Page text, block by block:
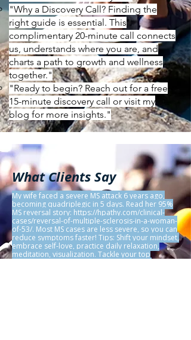
"Why a Discovery Call? Finding the
right guide is essential. This
complimentary 20-minute call connects
us, understands where you are, and
charts a path to growth and wellness
together."
"Ready to begin? Reach out for a free
15-minute discovery call or visit my
blog for more insights."
What Clients Say
My wife faced a severe MS attack 6 years ago,
becoming quadriplegic in 5 days. Read her 95%
MS reversal story: https://hpathy.com/clinical-
cases/reversal-of-multiple-sclerosis-in-a-woman-
of-53/. Most MS cases are less severe, so you can
reduce symptoms faster! Tips: Shift your mindset,
embrace self-love, practice daily relaxation,
meditation, visualization. Tackle your top